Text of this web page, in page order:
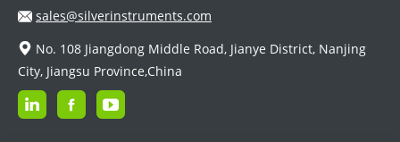
sales@silverinstruments.com
No. 108 Jiangdong Middle Road, Jianye District, Nanjing
City, Jiangsu Province,China